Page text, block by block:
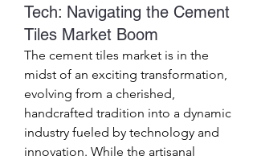
Tech: Navigating the Cement
Tiles Market Boom
The cement tiles market is in the
midst of an exciting transformation,
evolving from a cherished,
handcrafted tradition into a dynamic
industry fueled by technology and
innovation. While the artisanal